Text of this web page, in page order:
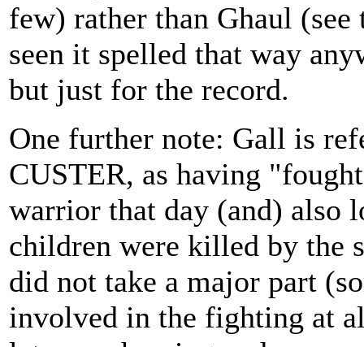
few) rather than Ghaul
seen it spelled that way
but just for the record.
One further note: Gall is
CUSTER, as having
warrior that day (and) also
children were killed by the
did not take a major part
involved in the fighting at